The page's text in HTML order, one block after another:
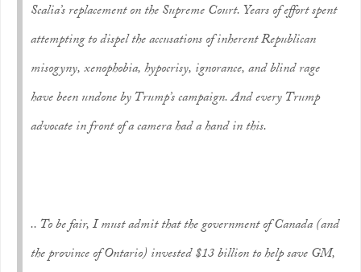
Scalia’s replacement on the Supreme Court. Years of effort spent
attempting to dispel the accusations of inherent Republican
misogyny, xenophobia, hypocrisy, ignorance, and blind rage
have been undone by Trump’s campaign. And every Trump
advocate in front of a camera had a hand in this.
.. To be fair, I must admit that the government of Canada (and
the province of Ontario) invested $13 billion to help save GM,